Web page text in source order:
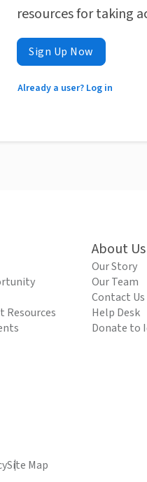
resources for taking
Sign Up Now
Already a user? Log in
Resources
About Us
Our Story
Our Team
Contact Us
Help Desk
Donate to
Site Map